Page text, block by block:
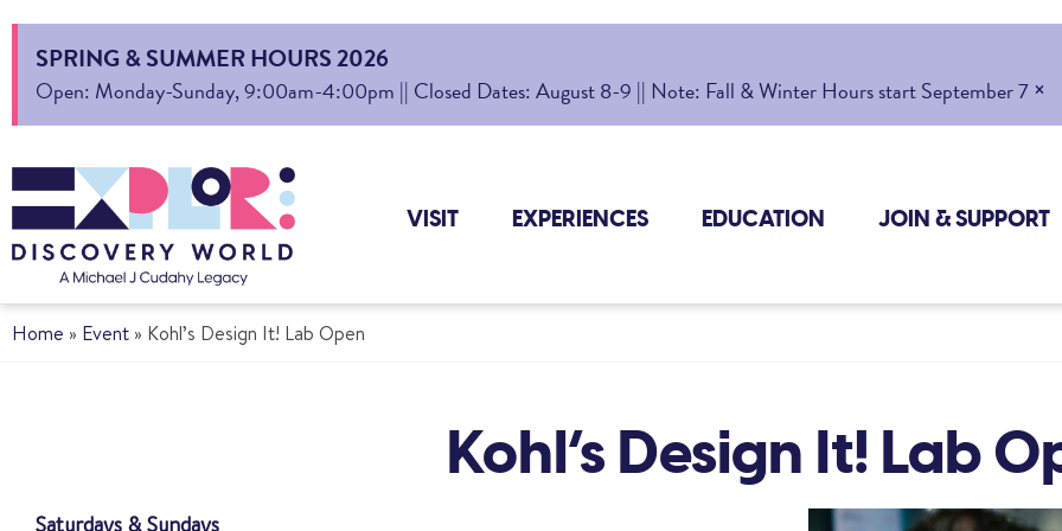
SPRING & SUMMER HOURS 2026
Open: Monday-Sunday, 9:00am-4:00pm || Closed Dates: August 8-9 || Note: Fall & Winter Hours start September 7 ×
VISIT EXPERIENCES EDUCATION JOIN & SUPPORT
Home » Event » Kohl’s Design It! Lab Open
Kohl’s Design It! Lab
Saturdays & Sundays